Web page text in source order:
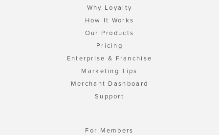
Why Loyalty
How It Works
Our Products
Pricing
Enterprise & Franchise
Marketing Tips
Merchant Dashboard
Support
For Members